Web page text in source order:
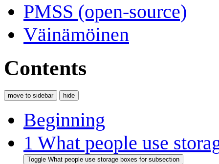
PMSS (open-source)
Väinämöinen
Contents
move to sidebar hide
Beginning
1 What people use
Toggle What people use storage boxes for subsection